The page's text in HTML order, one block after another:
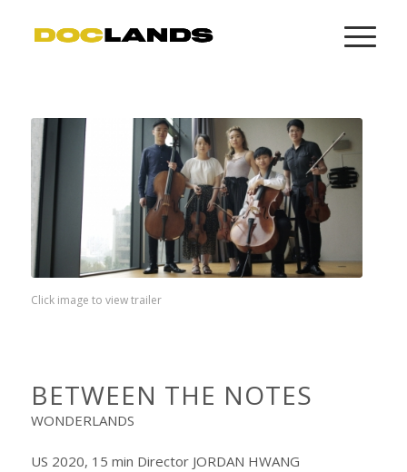
Click image to view trailer
BETWEEN THE NOTES
WONDERLANDS
US 2020, 15 min Director JORDAN HWANG